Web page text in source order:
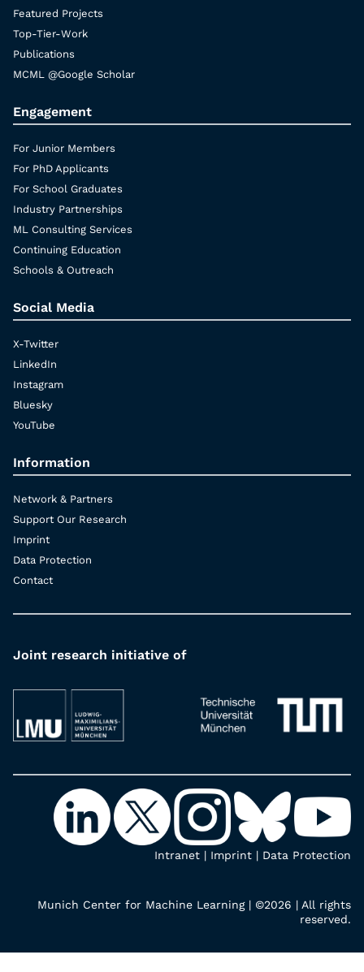
Featured Projects
Top-Tier-Work
Publications
MCML @Google Scholar
Engagement
For Junior Members
For PhD Applicants
For School Graduates
Industry Partnerships
ML Consulting Services
Continuing Education
Schools & Outreach
Social Media
X-Twitter
LinkedIn
Instagram
Bluesky
YouTube
Information
Network & Partners
Support Our Research
Imprint
Data Protection
Contact
Joint research initiative of
Intranet | Imprint | Data Protection
Munich Center for Machine Learning | ©2026 | All rights
reserved.